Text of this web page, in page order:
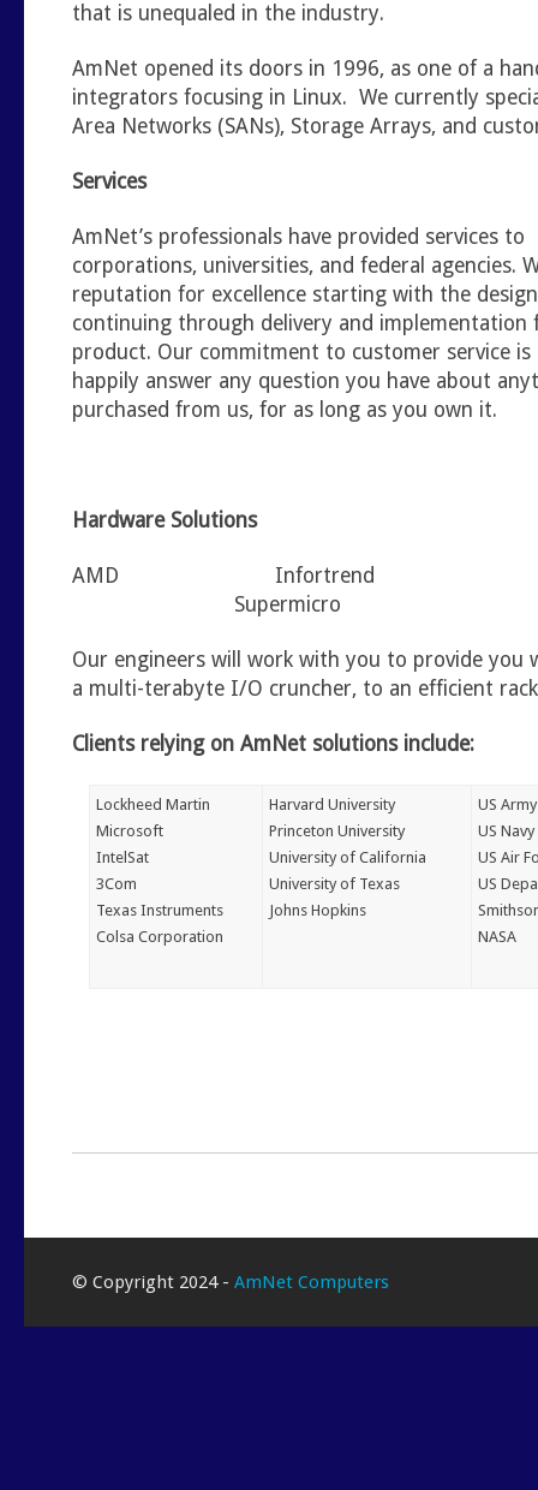
that is unequaled in the industry.
AmNet opened its doors in 1996, as one of a
integrators focusing in Linux. We currently
Area Networks (SANs), Storage Arrays, and
Services
AmNet’s professionals have provided services
corporations, universities, and federal agencies.
reputation for excellence starting with the
continuing through delivery and
product. Our commitment to customer service
happily answer any question you have about
purchased from us, for as long as you own it.
Hardware Solutions
AMD
Supermicro
Our engineers will work with you to provide you
a multi-terabyte I/O cruncher, to an efficient
Clients relying on AmNet solutions include:
Lockheed Martin
Microsoft
IntelSat
3Com
Texas Instruments
Colsa Corporation
Harvard University
Princeton University
University of California
University of Texas
Johns Hopkins
US Army
US Navy
US Air
US
NASA
© Copyright 2024 - AmNet Computers